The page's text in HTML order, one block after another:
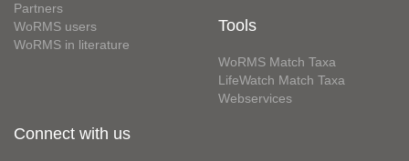
Partners
WoRMS users
WoRMS in literature
Tools
WoRMS Match Taxa
LifeWatch Match Taxa
Webservices
Connect with us